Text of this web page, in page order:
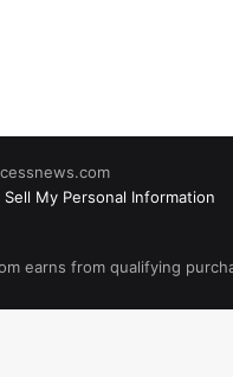
Sell My Personal Information
earns from qualifying